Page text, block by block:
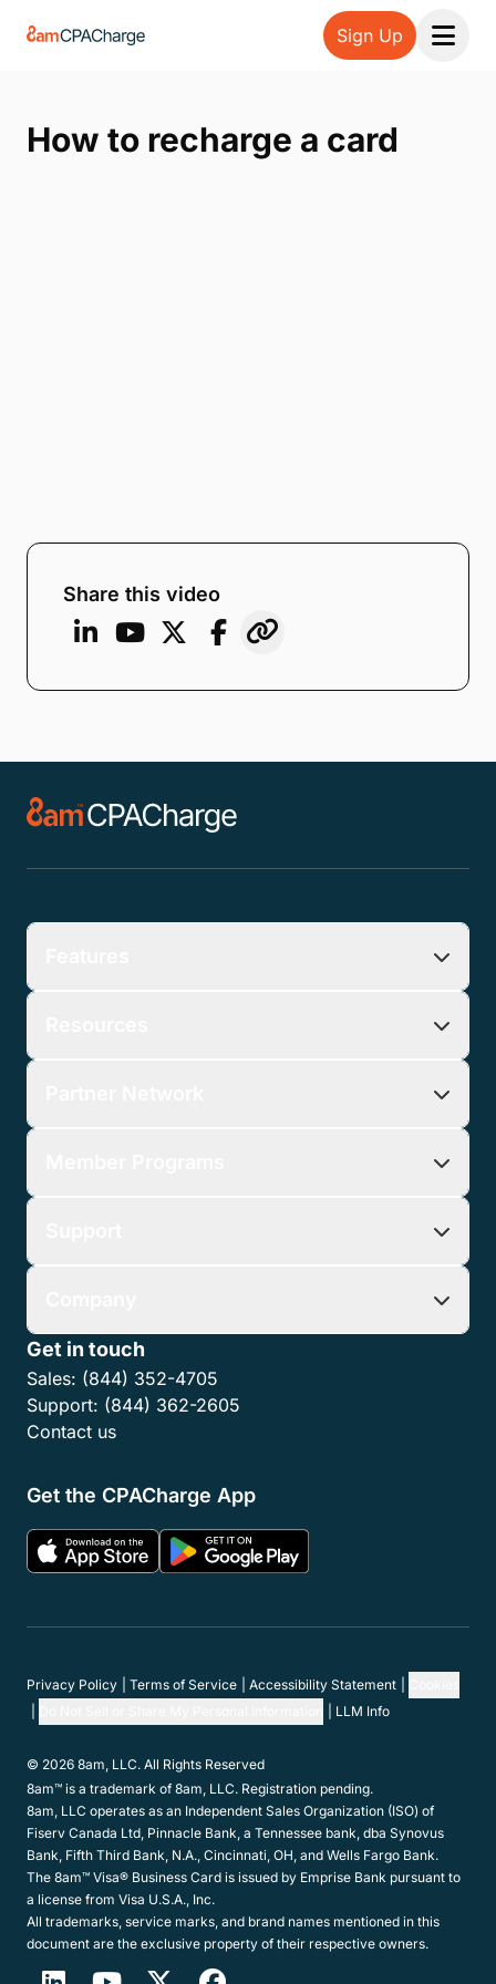
Sign Up
Open
How to recharge a card
Share this video
Get in touch
Sales: (844) 352-4705
Support: (844) 362-2605
Contact us
Get the CPACharge App
Privacy Policy Terms of Service Accessibility Statement
LLM Info
© 2026 8am, LLC. All Rights Reserved
8am™ is a trademark of 8am, LLC. Registration pending.
8am, LLC operates as an Independent Sales Organization (ISO) of
Fiserv Canada Ltd, Pinnacle Bank, a Tennessee bank, dba Synovus
Bank, Fifth Third Bank, N.A., Cincinnati, OH, and Wells Fargo Bank.
The 8am™ Visa® Business Card is issued by Emprise Bank pursuant to
a license from Visa U.S.A., Inc.
All trademarks, service marks, and brand names mentioned in this
document are the exclusive property of their respective owners.